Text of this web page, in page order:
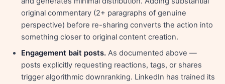
original commentary (2+ paragraphs of genuine
perspective) before re-sharing converts the action into
something closer to original content creation.
Engagement bait posts. As documented above —
posts explicitly requesting reactions, tags, or shares
trigger algorithmic downranking. LinkedIn has trained its